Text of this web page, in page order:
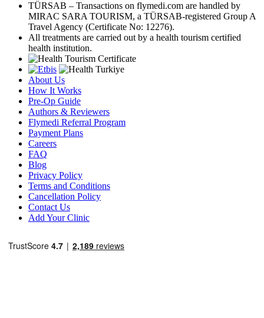
TÜRSAB – Transactions on flymedi.com are handled by
MIRAC SARA TOURISM, a TÜRSAB-registered Group A
Travel Agency (Certificate No: 12276).
All treatments are carried out by a health tourism certified
health institution.
About Us
How It Works
Pre-Op Guide
Authors & Reviewers
Flymedi Referral Program
Payment Plans
Careers
FAQ
Blog
Privacy Policy
Terms and Conditions
Cancellation Policy
Contact Us
Add Your Clinic